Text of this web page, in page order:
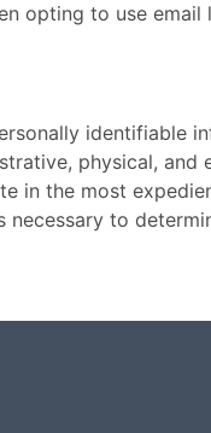
opting to use
identifiable
physical, and
in the most
to